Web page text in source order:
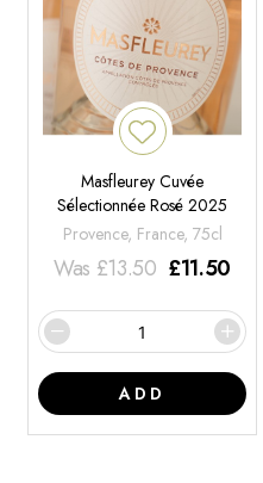
Masfleurey Cuvée
Sélectionnée Rosé 2025
Provence, France, 75cl
Was £13.50 £11.50
ADD